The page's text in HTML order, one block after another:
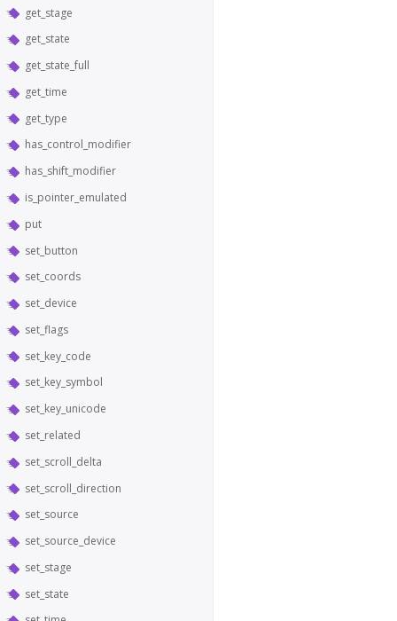
get_stage
get_state
get_state_full
get_time
get_type
has_control_modifier
has_shift_modifier
is_pointer_emulated
put
set_button
set_coords
set_device
set_flags
set_key_code
set_key_symbol
set_key_unicode
set_related
set_scroll_delta
set_scroll_direction
set_source
set_source_device
set_stage
set_state